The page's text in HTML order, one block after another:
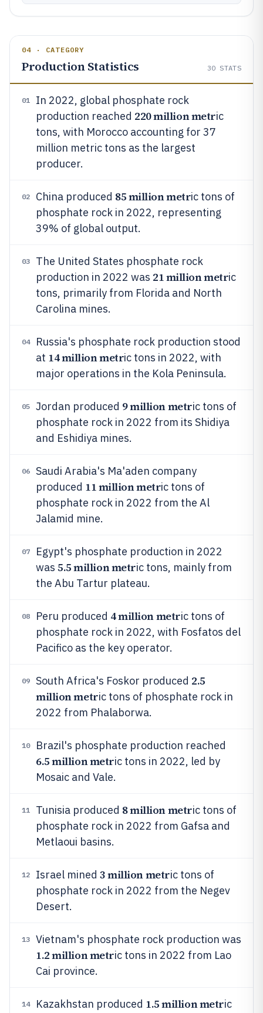
04 · CATEGORY
Production Statistics 30 STATS
01
In 2022, global phosphate rock
production reached 220 million metric
tons, with Morocco accounting for 37
million metric tons as the largest
producer.
02 China produced 85 million metric tons of
phosphate rock in 2022, representing
39% of global output.
03
The United States phosphate rock
production in 2022 was 21 million metric
tons, primarily from Florida and North
Carolina mines.
04
Russia's phosphate rock production stood
at 14 million metric tons in 2022, with
major operations in the Kola Peninsula.
05 Jordan produced 9 million metric tons of
phosphate rock in 2022 from its Shidiya
and Eshidiya mines.
06
Saudi Arabia's Ma'aden company
produced 11 million metric tons of
phosphate rock in 2022 from the Al
Jalamid mine.
07
Egypt's phosphate production in 2022
was 5.5 million metric tons, mainly from
the Abu Tartur plateau.
08 Peru produced 4 million metric tons of
phosphate rock in 2022, with Fosfatos del
Pacifico as the key operator.
09 South Africa's Foskor produced 2.5
million metric tons of phosphate rock in
2022 from Phalaborwa.
10 Brazil's phosphate production reached
6.5 million metric tons in 2022, led by
Mosaic and Vale.
11 Tunisia produced 8 million metric tons of
phosphate rock in 2022 from Gafsa and
Metlaoui basins.
12 Israel mined 3 million metric tons of
phosphate rock in 2022 from the Negev
Desert.
13 Vietnam's phosphate rock production was
1.2 million metric tons in 2022 from Lao
Cai province.
14 Kazakhstan produced 1.5 million metric